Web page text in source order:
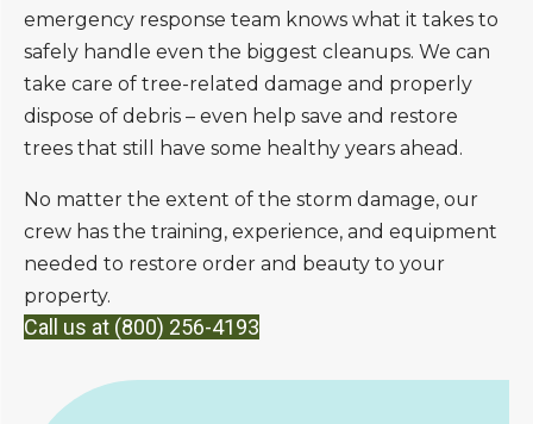
emergency response team knows what it takes to
safely handle even the biggest cleanups. We can
take care of tree-related damage and properly
dispose of debris – even help save and restore
trees that still have some healthy years ahead.
No matter the extent of the storm damage, our
crew has the training, experience, and equipment
needed to restore order and beauty to your
property.
Call us at (800) 256-4193